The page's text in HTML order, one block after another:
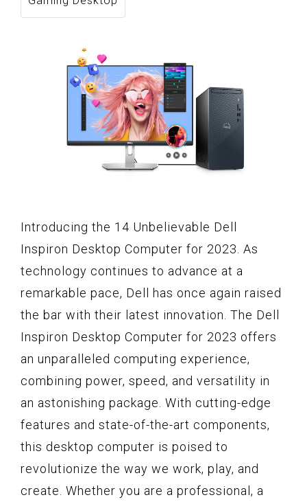
Introducing the 14 Unbelievable Dell
Inspiron Desktop Computer for 2023. As
technology continues to advance at a
remarkable pace, Dell has once again raised
the bar with their latest innovation. The Dell
Inspiron Desktop Computer for 2023 offers
an unparalleled computing experience,
combining power, speed, and versatility in
an astonishing package. With cutting-edge
features and state-of-the-art components,
this desktop computer is poised to
revolutionize the way we work, play, and
create. Whether you are a professional, a